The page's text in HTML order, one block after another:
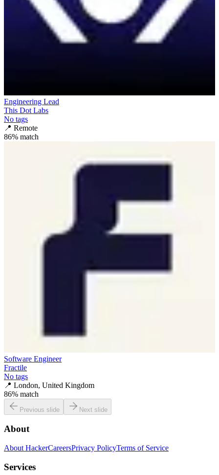
Engineering Lead
This Dot Labs
No tags
📍 Remote
86% match
Software Engineer
Fractile
No tags
📍 London, United Kingdom
86% match
Previous slide Next slide
About
About HackerCareersPrivacy PolicyTerms of Service
Services